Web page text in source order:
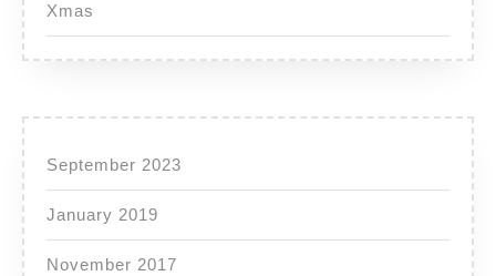
Xmas
September 2023
January 2019
November 2017